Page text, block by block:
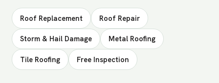
Roof Replacement Roof Repair
Storm & Hail Damage Metal Roofing
Tile Roofing Free Inspection